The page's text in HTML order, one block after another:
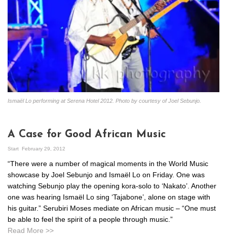
Ismaël Lo performing at Serena Hotel 2012. Photo by courtesy of Joel Sebunjo.
A Case for Good African Music
Start February 29, 2012
“There were a number of magical moments in the World Music
showcase by Joel Sebunjo and Ismaël Lo on Friday. One was
watching Sebunjo play the opening kora-solo to ‘Nakato’. Another
one was hearing Ismaël Lo sing ‘Tajabone’, alone on stage with
his guitar.” Serubiri Moses mediate on African music – “One must
be able to feel the spirit of a people through music.”
Read More >>